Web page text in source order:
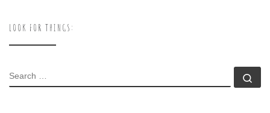
LOOK FOR THINGS:
SEARCH